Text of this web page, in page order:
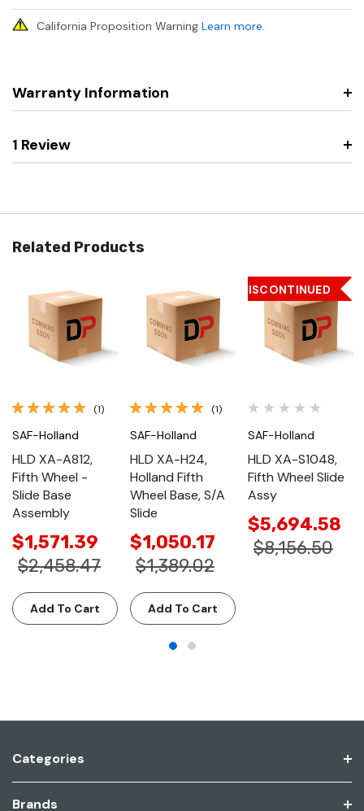
California Proposition Warning Learn more.
Warranty Information
1 Review
Related Products
(1)
SAF-Holland
HLD XA-A812,
Fifth Wheel -
Slide Base
Assembly
$1,571.39
$2,458.47
Add To Cart
(1)
SAF-Holland
HLD XA-H24,
Holland Fifth
Wheel Base, S/A
Slide
$1,050.17
$1,389.02
Add To Cart
DISCONTINUED
SAF-Holland
HLD XA-S1048,
Fifth Wheel Slide
Assy
$5,694.58
$8,156.50
Categories
Brands